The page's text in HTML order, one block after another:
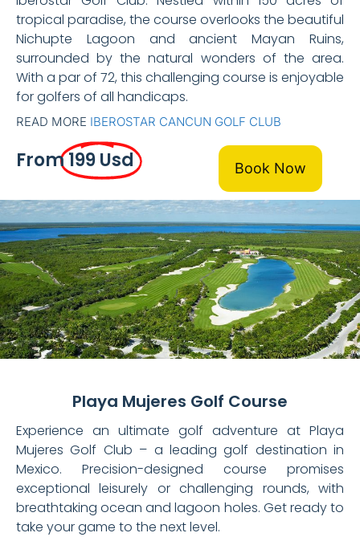
tropical paradise, the course overlooks the beautiful
Nichupte Lagoon and ancient Mayan Ruins,
surrounded by the natural wonders of the area.
With a par of 72, this challenging course is enjoyable
for golfers of all handicaps.
READ MORE IBEROSTAR CANCUN GOLF CLUB
From199 Usd Book Now
Playa Mujeres Golf Course
Experience an ultimate golf adventure at Playa
Mujeres Golf Club – a leading golf destination in
Mexico. Precision-designed course promises
exceptional leisurely or challenging rounds, with
breathtaking ocean and lagoon holes. Get ready to
take your game to the next level.